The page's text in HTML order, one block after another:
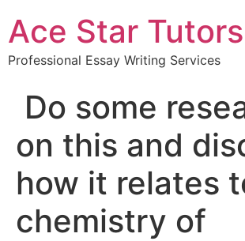
Ace Star Tutors
Professional Essay Writing Services
Do some
on this and
how it relates
chemistry of